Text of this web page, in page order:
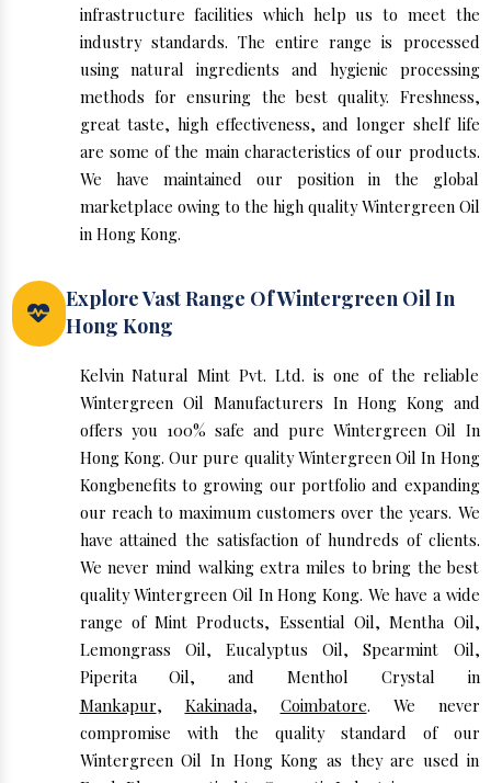
infrastructure facilities which help us to meet the
industry standards. The entire range is processed
using natural ingredients and hygienic processing
methods for ensuring the best quality. Freshness,
great taste, high effectiveness, and longer shelf life
are some of the main characteristics of our products.
We have maintained our position in the global
marketplace owing to the high quality Wintergreen Oil
in Hong Kong.
Explore Vast Range Of Wintergreen Oil In
Hong Kong
Kelvin Natural Mint Pvt. Ltd. is one of the reliable
Wintergreen Oil Manufacturers In Hong Kong and
offers you 100% safe and pure Wintergreen Oil In
Hong Kong. Our pure quality Wintergreen Oil In Hong
Kongbenefits to growing our portfolio and expanding
our reach to maximum customers over the years. We
have attained the satisfaction of hundreds of clients.
We never mind walking extra miles to bring the best
quality Wintergreen Oil In Hong Kong. We have a wide
range of Mint Products, Essential Oil, Mentha Oil,
Lemongrass Oil, Eucalyptus Oil, Spearmint Oil,
Piperita Oil, and Menthol Crystal in
Mankapur, Kakinada, Coimbatore. We never
compromise with the quality standard of our
Wintergreen Oil In Hong Kong as they are used in